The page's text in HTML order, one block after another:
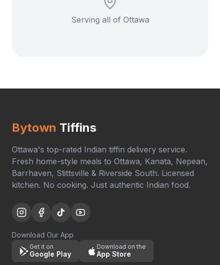
Serving all of Ottawa
Bytown Tiffins
Ottawa's top-rated Indian tiffin delivery service.
Fresh home-style meals to Ottawa, Kanata, Nepean,
Barrhaven, Stittsville & Riverside South. Licensed
kitchen. No cooking. Just authentic Indian food.
Download Our App
Get it on
Google Play
Download on the
App Store